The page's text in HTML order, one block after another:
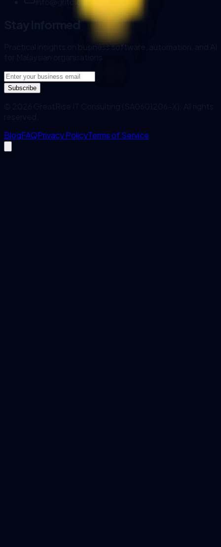
Stay Informed
Practical insights on business software, automation, and AI
Subscribe
BlogFAQPrivacy PolicyTerms of Service